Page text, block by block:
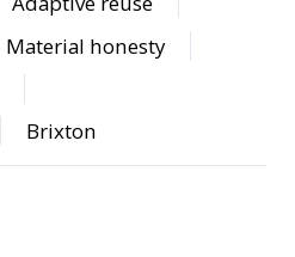
Material honesty
Brixton